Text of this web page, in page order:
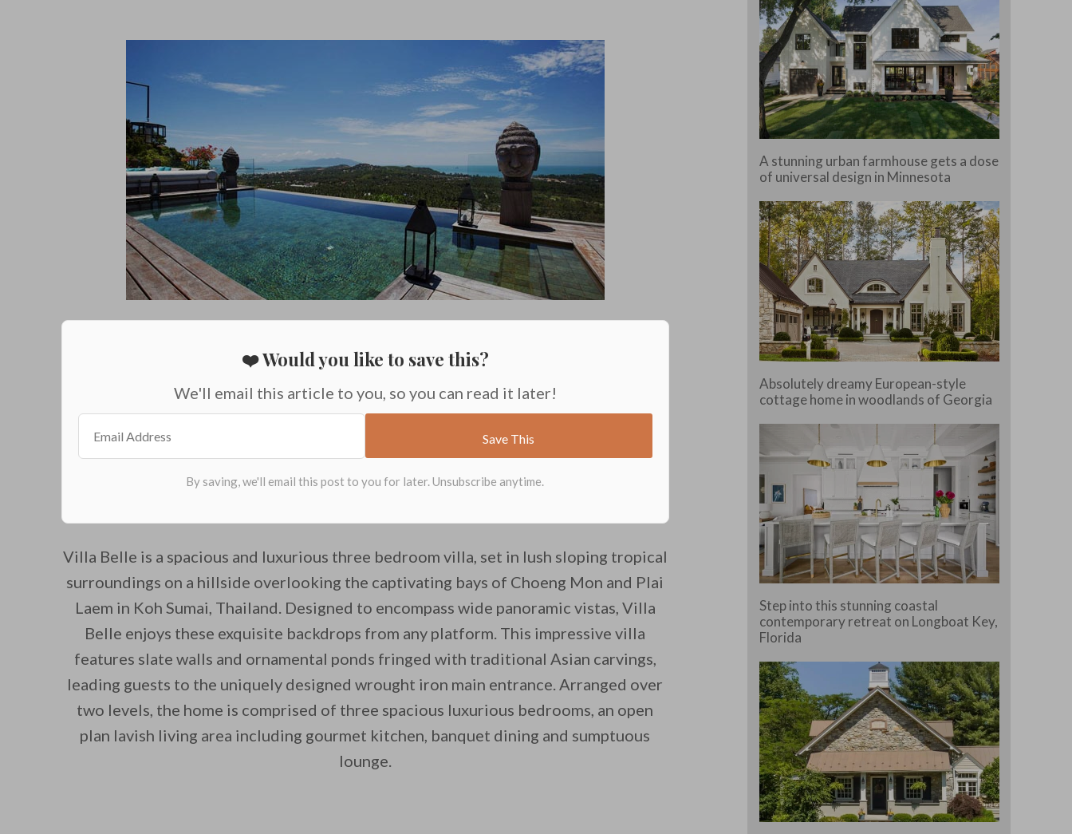
❤️ Would you like to save this?
We'll email this article to you, so you can read it later!
Villa Belle is a spacious and luxurious three bedroom villa, set in lush sloping tropical
surroundings on a hillside overlooking the captivating bays of Choeng Mon and Plai
Laem in Koh Sumai, Thailand. Designed to encompass wide panoramic vistas, Villa
Belle enjoys these exquisite backdrops from any platform. This impressive villa
features slate walls and ornamental ponds fringed with traditional Asian carvings,
leading guests to the uniquely designed wrought iron main entrance. Arranged over
two levels, the home is comprised of three spacious luxurious bedrooms, an open
plan lavish living area including gourmet kitchen, banquet dining and sumptuous
lounge.
A stunning urban farmhouse gets a dose
of universal design in Minnesota
Absolutely dreamy European-style
cottage home in woodlands of Georgia
Step into this stunning coastal
contemporary retreat on Longboat Key,
Florida